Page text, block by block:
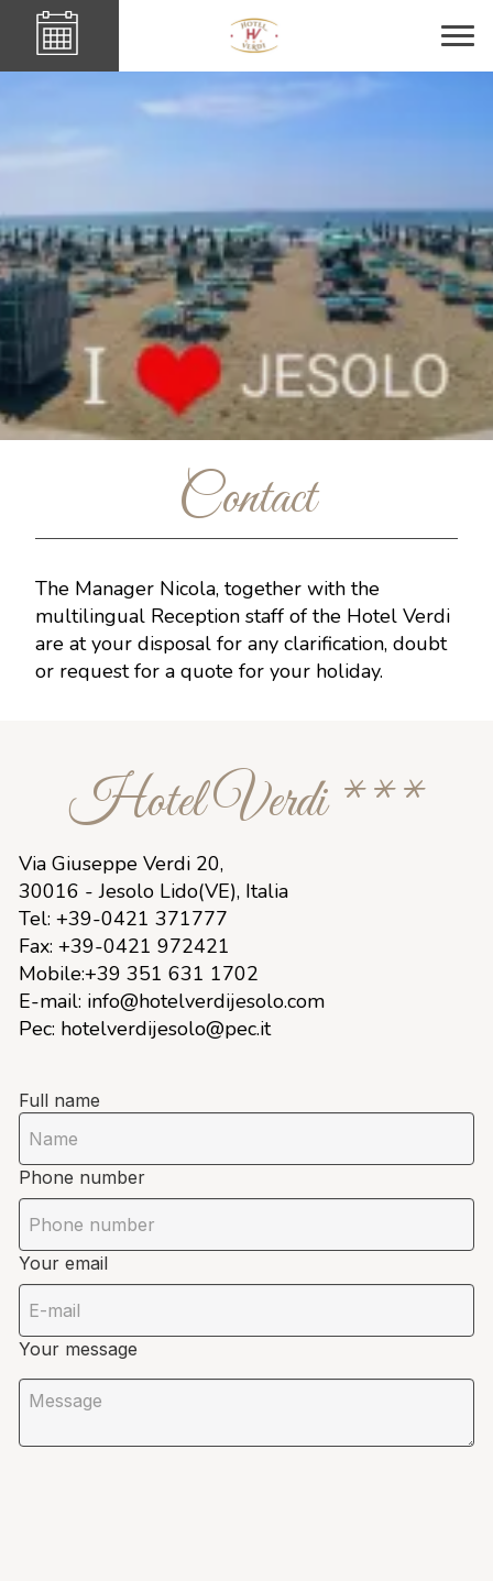
Contact
The Manager Nicola, together with the
multilingual Reception staff of the Hotel Verdi
are at your disposal for any clarification, doubt
or request for a quote for your holiday.
Hotel Verdi ***
Via Giuseppe Verdi 20,
30016 - Jesolo Lido(VE), Italia
Tel: +39-0421 371777
Fax: +39-0421 972421
Mobile:+39 351 631 1702
E-mail: info@hotelverdijesolo.com
Pec: hotelverdijesolo@pec.it
Full name
Phone number
Your email
Your message